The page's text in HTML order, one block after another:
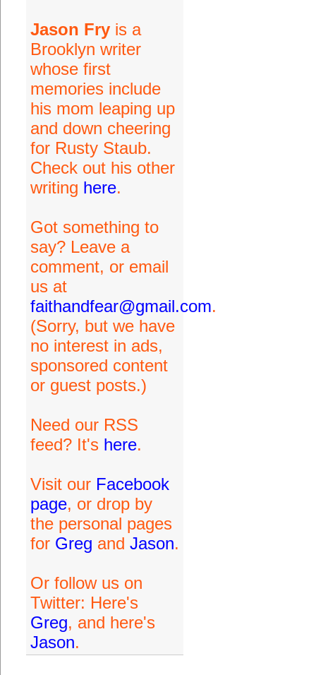
Jason Fryis a
Brooklyn writer
whose first
memories include
his mom leaping up
and down cheering
for Rusty Staub.
Check out his other
writing here.
Got something to
say? Leave a
comment, or email
us at
faithandfear@gmail.com.
(Sorry, but we have
no interest in ads,
sponsored content
or guest posts.)
Need our RSS
feed? It's here.
Visit our Facebook
page, or drop by
the personal pages
for Greg and Jason.
Or follow us on
Twitter: Here's
Greg, and here's
Jason.